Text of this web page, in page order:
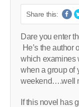
Share this:
Dare you enter
He’s the author
which examines
when a group of
weekend….well
If this novel has